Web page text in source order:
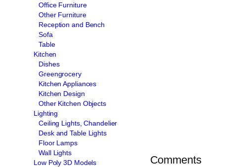
Office Furniture
Other Furniture
Reception and Bench
Sofa
Table
Kitchen
Dishes
Greengrocery
Kitchen Appliances
Kitchen Design
Other Kitchen Objects
Lighting
Ceiling Lights, Chandelier
Desk and Table Lights
Floor Lamps
Wall Lights
Low Poly 3D Models
Comments